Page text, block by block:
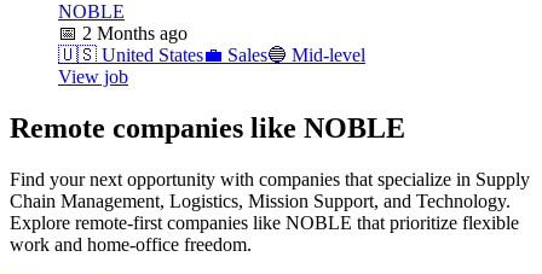
NOBLE
📅 2 Months ago
🇺🇸 United States💼 Sales🔵 Mid-level
View job
Remote companies like NOBLE
Find your next opportunity with companies that specialize in Supply
Chain Management, Logistics, Mission Support, and Technology.
Explore remote-first companies like NOBLE that prioritize flexible
work and home-office freedom.